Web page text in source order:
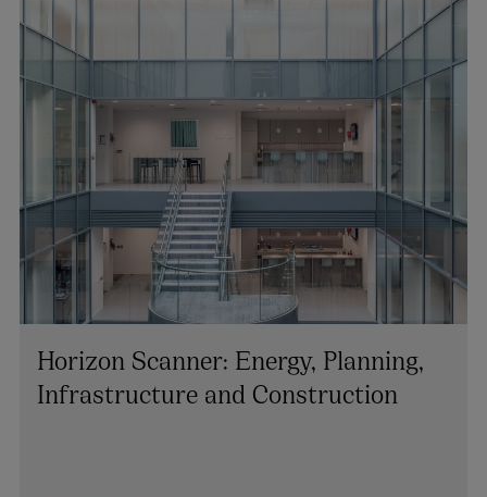
+353 1 920 1194
colin.rooney@arthurcox.com
Horizon Scanner: Energy, Planning,
Infrastructure and Construction